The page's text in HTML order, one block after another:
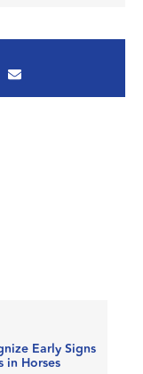
Early Signs
in Horses